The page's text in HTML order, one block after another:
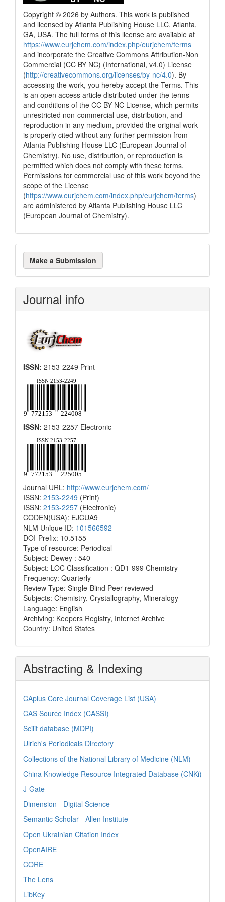
Copyright © 2026 by Authors. This work is published
and licensed by Atlanta Publishing House LLC, Atlanta,
GA, USA. The full terms of this license are available at
https://www.eurjchem.com/index.php/eurjchem/terms
and incorporate the Creative Commons Attribution-Non
Commercial (CC BY NC) (International, v4.0) License
(http://creativecommons.org/licenses/by-nc/4.0). By
accessing the work, you hereby accept the Terms. This
is an open access article distributed under the terms
and conditions of the CC BY NC License, which permits
unrestricted non-commercial use, distribution, and
reproduction in any medium, provided the original work
is properly cited without any further permission from
Atlanta Publishing House LLC (European Journal of
Chemistry). No use, distribution, or reproduction is
permitted which does not comply with these terms.
Permissions for commercial use of this work beyond the
scope of the License
(https://www.eurjchem.com/index.php/eurjchem/terms)
are administered by Atlanta Publishing House LLC
(European Journal of Chemistry).
Make
a
Submission
Make a Submission
Journal info
ISSN: 2153-2249 Print
ISSN: 2153-2257 Electronic
Journal URL: http://www.eurjchem.com/
ISSN: 2153-2249 (Print)
ISSN: 2153-2257 (Electronic)
CODEN(USA): EJCUA9
NLM Unique ID: 101566592
DOI-Prefix: 10.5155
Type of resource: Periodical
Subject: Dewey : 540
Subject: LOC Classification : QD1-999 Chemistry
Frequency: Quarterly
Review Type: Single-Blind Peer-reviewed
Subjects: Chemistry, Crystallography, Mineralogy
Language: English
Archiving: Keepers Registry, Internet Archive
Country: United States
Abstracting & Indexing
CAplus Core Journal Coverage List (USA)
CAS Source Index (CASSI)
Scilit database (MDPI)
Ulrich's Periodicals Directory
Collections of the National Library of Medicine (NLM)
China Knowledge Resource Integrated Database (CNKi)
J-Gate
Dimension - Digital Science
Semantic Scholar - Allen Institute
Open Ukrainian Citation Index
OpenAIRE
CORE
The Lens
LibKey